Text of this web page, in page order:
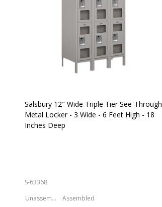
Salsbury 12" Wide Triple Tier See-Through
Metal Locker - 3 Wide - 6 Feet High - 18
Inches Deep
S-63368
Unassembled
Assembled